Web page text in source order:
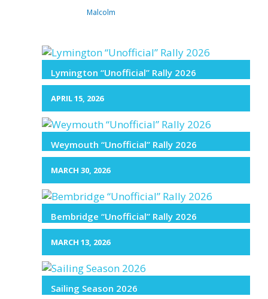
Malcolm
Lymington “Unofficial” Rally 2026
APRIL 15, 2026
Weymouth “Unofficial” Rally 2026
MARCH 30, 2026
Bembridge “Unofficial” Rally 2026
MARCH 13, 2026
Sailing Season 2026